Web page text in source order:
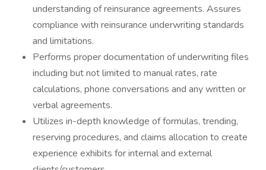
understanding of reinsurance agreements. Assures
compliance with reinsurance underwriting standards
and limitations.
Performs proper documentation of underwriting files
including but not limited to manual rates, rate
calculations, phone conversations and any written or
verbal agreements.
Utilizes in-depth knowledge of formulas, trending,
reserving procedures, and claims allocation to create
experience exhibits for internal and external